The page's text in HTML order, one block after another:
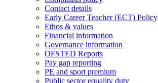
Contact details
Early Career Teacher (ECT) Policy
Ethos & values
Financial information
Governance information
OFSTED Reports
Pay gap reporting
PE and sport premium
Public sector equality duty